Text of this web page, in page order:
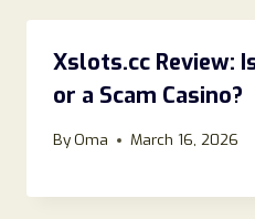
Xslots.cc Review:
or a Scam Casino?
ByOma March 16, 2026